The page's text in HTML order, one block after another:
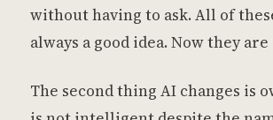
without having to ask. All of
always a good idea. Now they
The second thing AI changes is